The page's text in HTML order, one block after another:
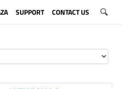
SUPPORT CONTACT US